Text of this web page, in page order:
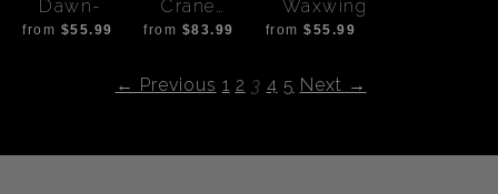
Dawn-
from $55.99
Crane
Flight -
from $83.99
Waxwing
from $55.99
← Previous 1 2 3 4 5 Next →